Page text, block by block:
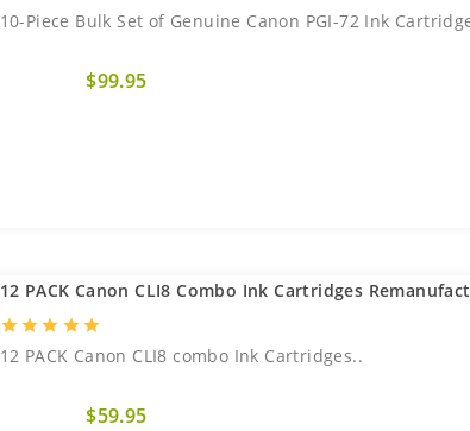
10-Piece Bulk Set of Genuine Canon PGI-72 Ink
$99.95
12 PACK Canon CLI8 Combo Ink Cartridges
starstarstar starstar
12 PACK Canon CLI8 combo Ink Cartridges..
$59.95